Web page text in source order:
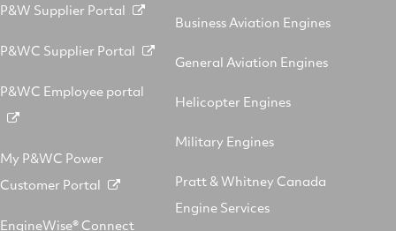
P&W Supplier Portal
P&WC Supplier Portal
P&WC Employee portal
My P&WC Power
Customer Portal
EngineWise® Connect
Business Aviation Engines
General Aviation Engines
Helicopter Engines
Military Engines
Pratt & Whitney Canada
Engine Services